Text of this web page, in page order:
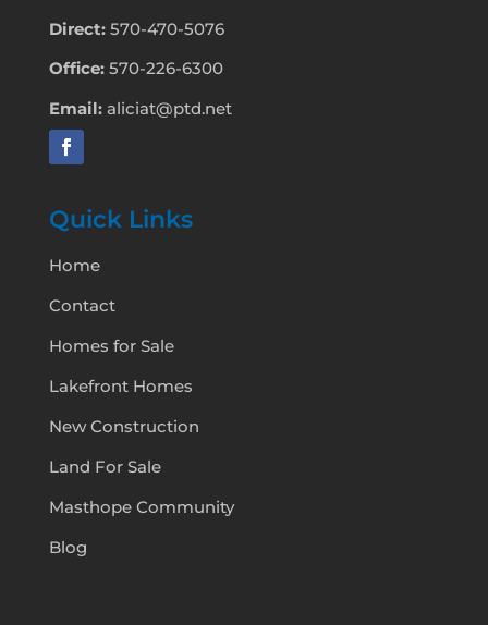
Direct: 570-470-5076
Office: 570-226-6300
Email:aliciat@ptd.net
Quick Links
Home
Contact
Homes for Sale
Lakefront Homes
New Construction
Land For Sale
Masthope Community
Blog